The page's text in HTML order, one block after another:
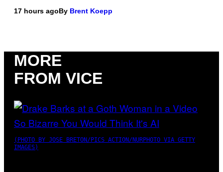
17 hours agoBy Brent Koepp
MORE
FROM VICE
(PHOTO BY JOSE BRETON/PICS ACTION/NURPHOTO VIA GETTY
IMAGES)